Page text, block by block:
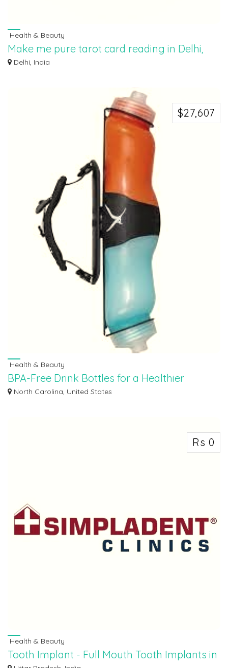
Health & Beauty
Make me pure tarot card reading in Delhi,
9854282828
Delhi, India
$27,607
Health & Beauty
BPA-Free Drink Bottles for a Healthier
Hydration Experience
North Carolina, United States
Rs 0
Health & Beauty
Tooth Implant - Full Mouth Tooth Implants in